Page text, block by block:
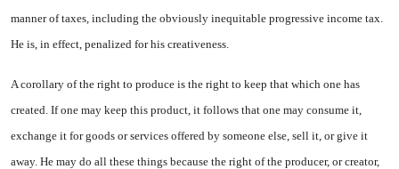
manner of taxes, including the obviously inequitable progressive income tax.
He is, in effect, penalized for his creative­ness.
A corollary of the right to pro­duce is the right to keep that which one has
created. If one may keep this product, it follows that one may consume it,
exchange it for goods or services offered by someone else, sell it, or give it
away. He may do all these things because the right of the producer, or creator,